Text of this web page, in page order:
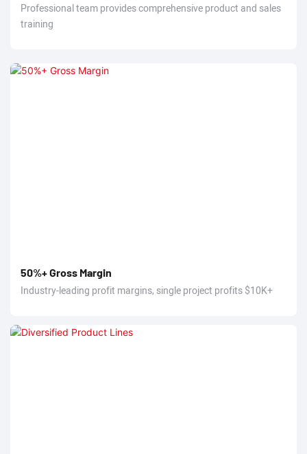
Professional team provides comprehensive product and sales
training
50%+ Gross Margin
Industry-leading profit margins, single project profits $10K+